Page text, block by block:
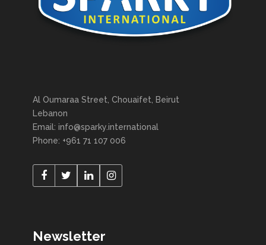
Al Oumaraa Street, Chouaifet, Beirut
Lebanon
Email: info@sparky.international
Phone: +961 71 107 006
Newsletter